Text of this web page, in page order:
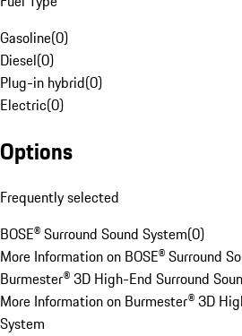
Gasoline(0)
Diesel(0)
Plug-in hybrid(0)
Electric(0)
Options
Frequently selected
BOSE® Surround Sound System(0)
More Information on BOSE® Surround
Burmester® 3D High-End Surround
More Information on Burmester® 3D
System